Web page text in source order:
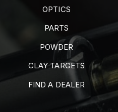
OPTICS
PARTS
POWDER
CLAY TARGETS
FIND A DEALER